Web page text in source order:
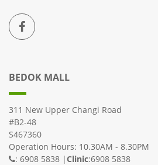
BEDOK MALL
311 New Upper Changi Road
#B2-48
S467360
Operation Hours: 10.30AM - 8.30PM
: 6908 5838 | Clinic:6908 5838